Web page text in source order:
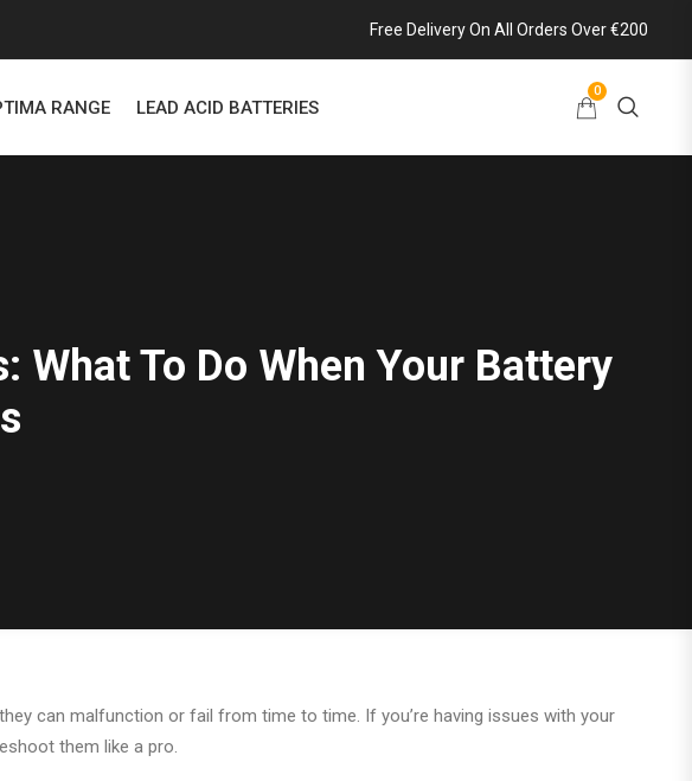
Free Delivery On All Orders Over €200
RANGE LEAD ACID BATTERIES
0
To Do When Your Battery
can malfunction or fail from time to time. If you’re having issues with your
them like a pro.